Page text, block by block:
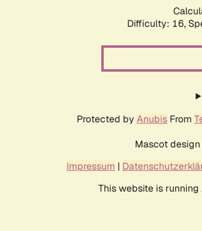
Difficulty: 16,
Protected by Anubis From
Mascot
Impressum |
This website is running